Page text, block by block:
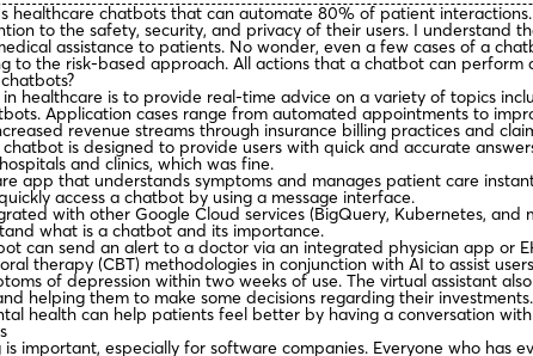
healthcare chatbots that can automate 80% of patient
to the safety, security, and privacy of their users. I
assistance to patients. No wonder, even a few cases of a
to the risk-based approach. All actions that a chatbot can
healthcare is to provide real-time advice on a variety of topics
Application cases range from automated appointments to
revenue streams through insurance billing practices and
chatbot is designed to provide users with quick and accurate
and clinics, which was fine.
app that understands symptoms and manages patient care
access a chatbot by using a message interface.
with other Google Cloud services (BigQuery, Kubernetes, and
what is a chatbot and its importance.
can send an alert to a doctor via an integrated physician app or
therapy (CBT) methodologies in conjunction with AI to assist
of depression within two weeks of use. The virtual assistant
helping them to make some decisions regarding their
health can help patients feel better by having a conversation
important, especially for software companies. Everyone who has